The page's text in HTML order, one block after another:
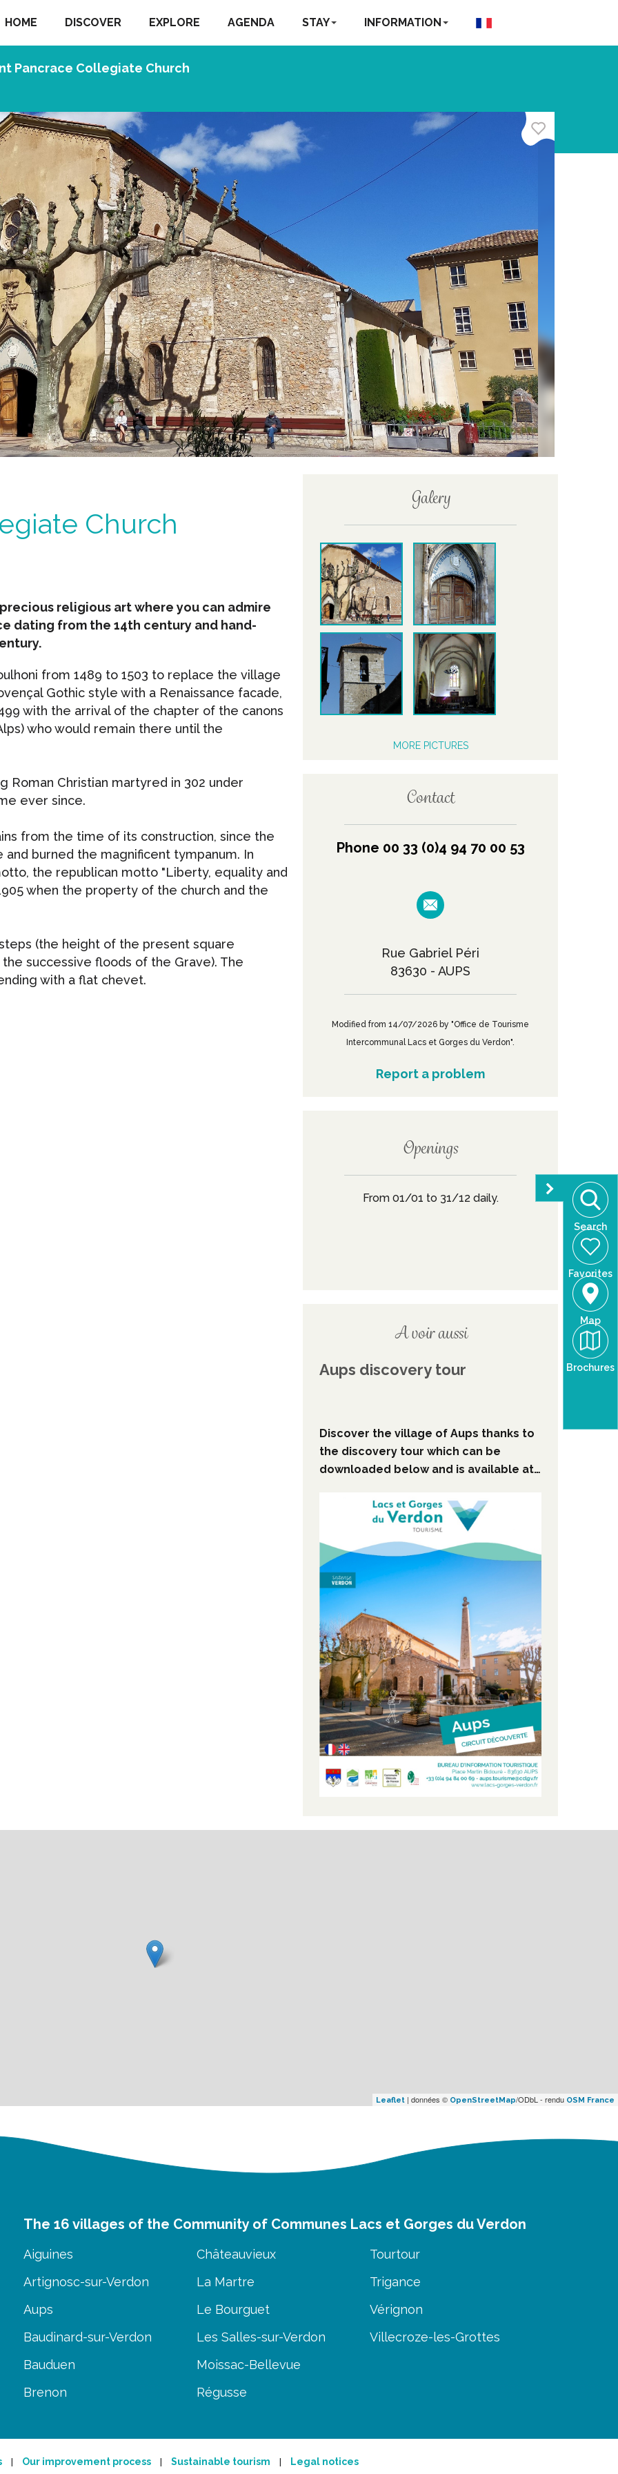
Search
Favorites
Map
Brochures
HOME DISCOVER EXPLORE AGENDA STAY INFORMATION
Pancrace Collegiate Church
Church
religious art where you can admire
dating from the 14th century and hand-
from 1489 to 1503 to replace the village
Gothic style with a Renaissance facade,
with the arrival of the chapter of the canons
who would remain there until the
Roman Christian martyred in 302 under
ever since.
from the time of its construction, since the
burned the magnificent tympanum. In
the republican motto "Liberty, equality and
when the property of the church and the
(the height of the present square
successive floods of the Grave). The
with a flat chevet.
Galery
MORE PICTURES
Contact
Phone 00 33 (0)4 94 70 00 53
Rue Gabriel Péri
83630 - AUPS
Modified from 14/07/2026 by "Office de Tourisme
Intercommunal Lacs et Gorges du Verdon".
Report a problem
Openings
From 01/01 to 31/12 daily.
A voir aussi
Aups discovery tour
Discover the village of Aups thanks to
the discovery tour which can be
downloaded below and is available at
Leaflet | données © OpenStreetMap/ODbL - rendu OSM France
The 16 villages of the Community of Communes Lacs et Gorges du Verdon
Aiguines
Artignosc-sur-Verdon
Aups
Baudinard-sur-Verdon
Bauduen
Brenon
Châteauvieux
La Martre
Le Bourguet
Les Salles-sur-Verdon
Moissac-Bellevue
Régusse
Tourtour
Trigance
Vérignon
Villecroze-les-Grottes
Our improvement process Sustainable tourism Legal notices